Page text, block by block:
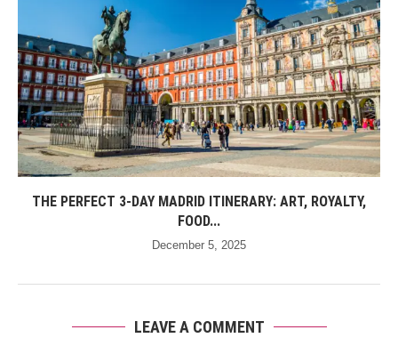
THE PERFECT 3-DAY MADRID ITINERARY: ART, ROYALTY,
FOOD...
December 5, 2025
LEAVE A COMMENT